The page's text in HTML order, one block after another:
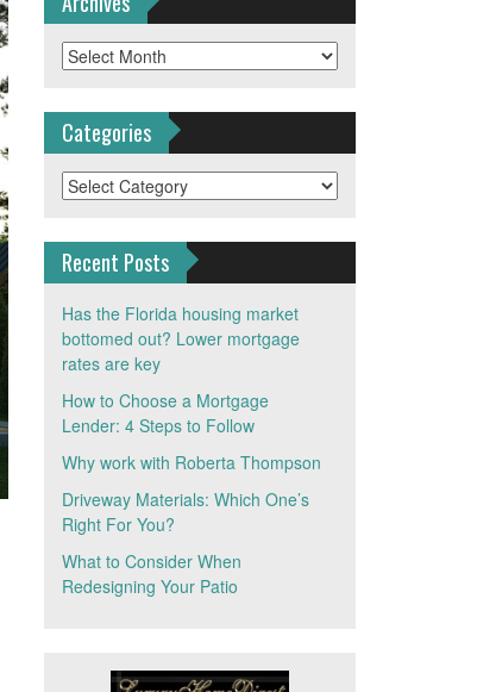
Archives
Categories
Categories
Recent Posts
Has the Florida housing market
bottomed out? Lower mortgage
rates are key
How to Choose a Mortgage
Lender: 4 Steps to Follow
Why work with Roberta Thompson
Driveway Materials: Which One’s
Right For You?
What to Consider When
Redesigning Your Patio